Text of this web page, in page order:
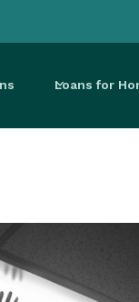
Loans for